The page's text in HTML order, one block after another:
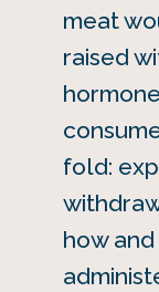
meat
raised
fold:
how